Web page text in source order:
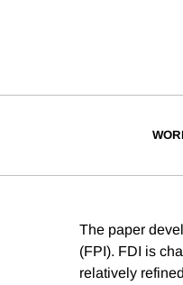
The paper
(FPI). FDI is
relatively